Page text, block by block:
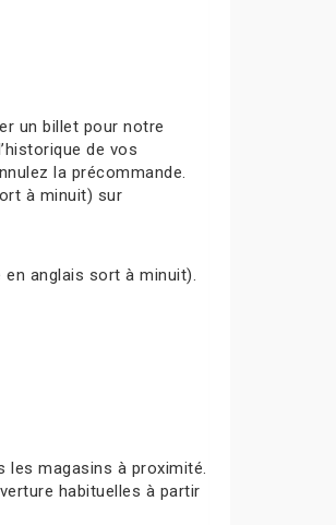
un billet pour notre
de vos
la précommande.
à minuit) sur
en anglais sort à minuit).
les magasins à proximité.
habituelles à partir